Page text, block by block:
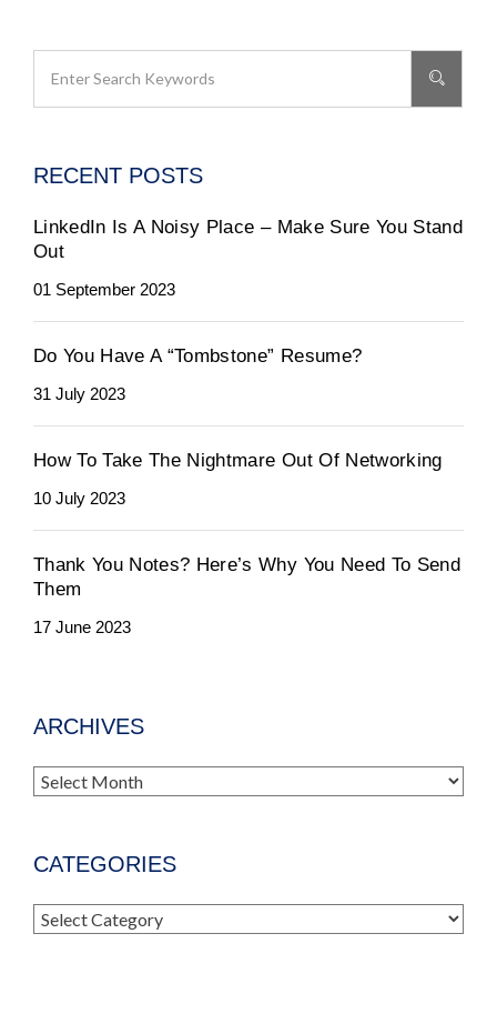
RECENT POSTS
LinkedIn Is A Noisy Place – Make Sure You Stand
Out
01 September 2023
Do You Have A “Tombstone” Resume?
31 July 2023
How To Take The Nightmare Out Of Networking
10 July 2023
Thank You Notes? Here’s Why You Need To Send
Them
17 June 2023
ARCHIVES
Archives
CATEGORIES
Categories